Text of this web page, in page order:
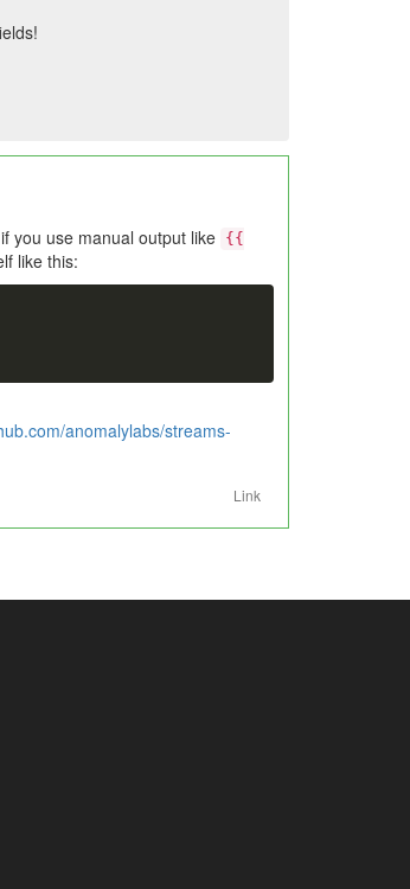
you use manual output like {{
like this:
anomalylabs/streams-
Link